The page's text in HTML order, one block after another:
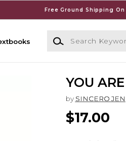
Free Ground Shipping
Search Keywords or
YOU
by SINCERO JEN
$17.00